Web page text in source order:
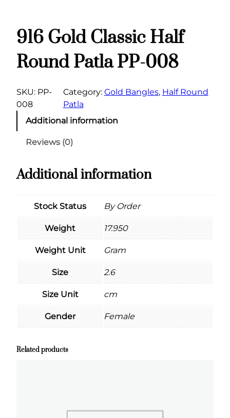
916 Gold Classic Half
Round Patla PP-008
SKU: PP-
008
Category: Gold Bangles, Half Round
Patla
Additional information
Reviews (0)
Additional information
Stock Status By Order
Weight 17.950
Weight Unit Gram
Size 2.6
Size Unit cm
Gender Female
Related products